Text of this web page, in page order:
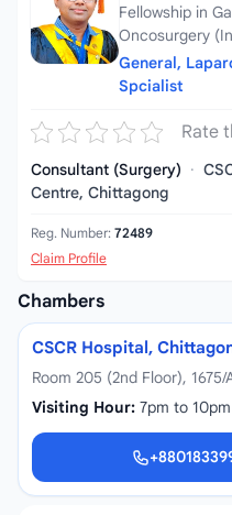
Fellowship in
Oncosurgery
General,
Spcialist
Rate
Consultant (Surgery) ·
Centre, Chittagong
Reg. Number: 72489
Claim Profile
Chambers
CSCR Hospital,
Room 205 (2nd Floor),
Visiting Hour: 7pm to
+8801833996600